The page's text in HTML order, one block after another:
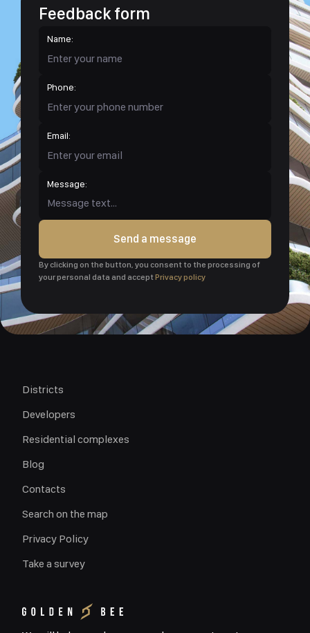
Feedback form
Name:
Phone:
Email:
Message:
Send a message
By clicking on the button, you consent to the processing of
your personal data and acceptPrivacy policy
Districts
Developers
Residential complexes
Blog
Contacts
Search on the map
Privacy Policy
Take a survey